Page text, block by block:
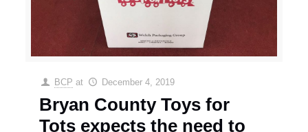
BCP at December 4, 2019
Bryan County Toys for
Tots expects the need to